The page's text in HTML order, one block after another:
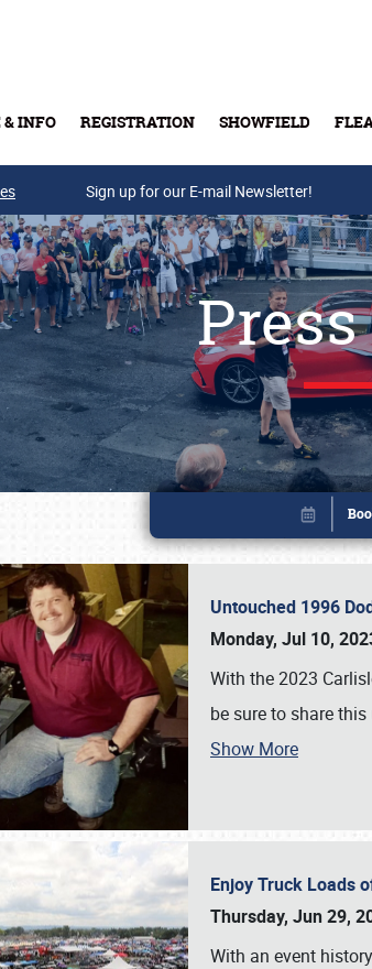
& INFO REGISTRATION SHOWFIELD
Buy
Sign up for our E-mail Newsletter!
Untouched 1996
Monday, Jul 10,
With the 2023
be sure to share
Show More
Enjoy Truck Loads
Thursday, Jun 29,
With an event
Book